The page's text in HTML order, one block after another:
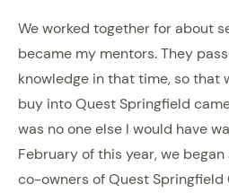
We worked together for about
became my mentors. They
knowledge in that time, so that
buy into Quest Springfield
was no one else I would have
February of this year, we
co-owners of Quest Springfield